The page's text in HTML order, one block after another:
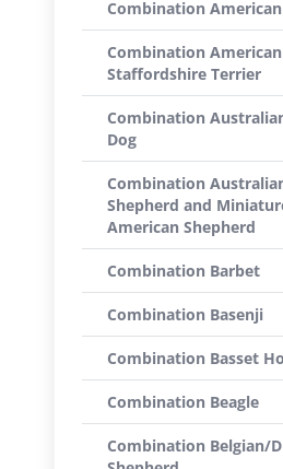
Combination
Combination American
Staffordshire Terrier
Combination
Dog
Combination
Shepherd and
American Shepherd
Combination Barbet
Combination Basenji
Combination Basset
Combination Beagle
Combination Belgian/